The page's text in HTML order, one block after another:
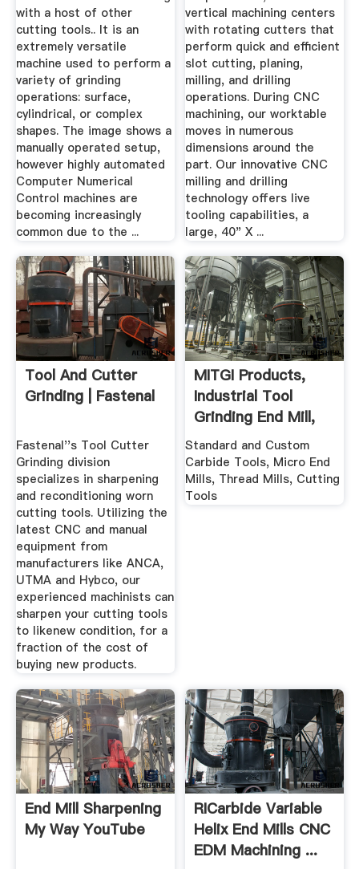
with a host of other
cutting tools.. It is an
extremely versatile
machine used to perform a
variety of grinding
operations: surface,
cylindrical, or complex
shapes. The image shows a
manually operated setup,
however highly automated
Computer Numerical
Control machines are
becoming increasingly
common due to the ...
vertical machining centers
with rotating cutters that
perform quick and efficient
slot cutting, planing,
milling, and drilling
operations. During CNC
machining, our worktable
moves in numerous
dimensions around the
part. Our innovative CNC
milling and drilling
technology offers live
tooling capabilities, a
large, 40" X ...
Tool And Cutter
Grinding | Fastenal
Fastenal''s Tool Cutter
Grinding division
specializes in sharpening
and reconditioning worn
cutting tools. Utilizing the
latest CNC and manual
equipment from
manufacturers like ANCA,
UTMA and Hybco, our
experienced machinists can
sharpen your cutting tools
to likenew condition, for a
fraction of the cost of
buying new products.
MITGI Products,
Industrial Tool
Grinding End Mill,
CNC ...
Standard and Custom
Carbide Tools, Micro End
Mills, Thread Mills, Cutting
Tools
End Mill Sharpening
My Way YouTube
RICarbide Variable
Helix End Mills CNC
EDM Machining ...